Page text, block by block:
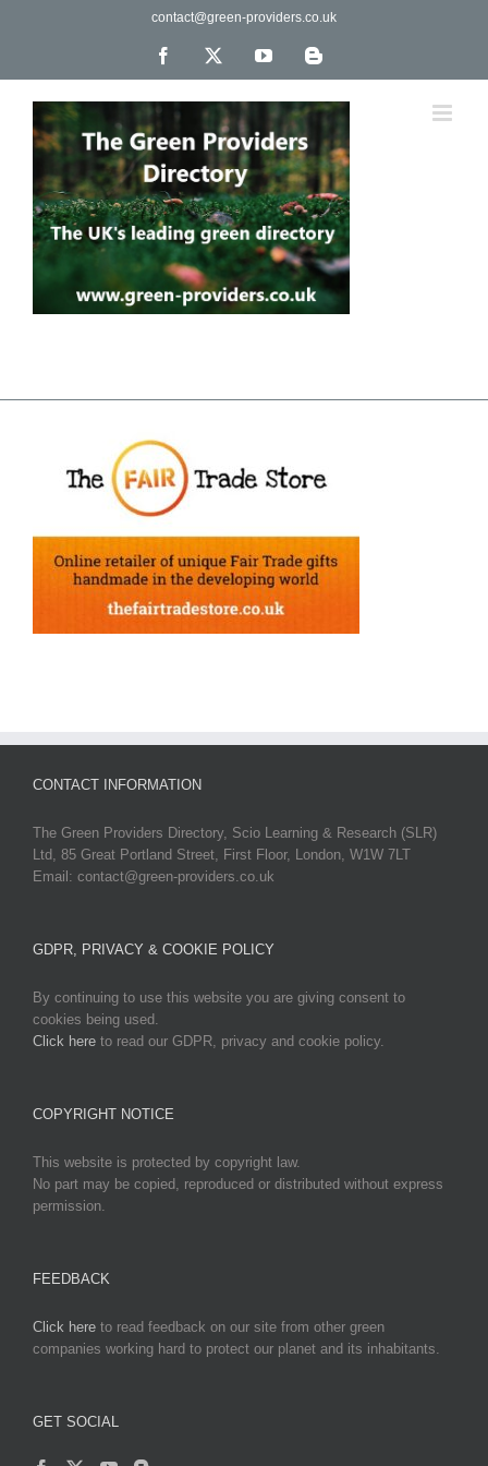
contact@green-providers.co.uk
Facebook YouTubeBlogger
CONTACT INFORMATION
The Green Providers Directory, Scio Learning & Research (SLR)
Ltd, 85 Great Portland Street, First Floor, London, W1W 7LT
Email: contact@green-providers.co.uk
GDPR, PRIVACY & COOKIE POLICY
By continuing to use this website you are giving consent to
cookies being used.
Click here to read our GDPR, privacy and cookie policy.
COPYRIGHT NOTICE
This website is protected by copyright law.
No part may be copied, reproduced or distributed without express
permission.
FEEDBACK
Click here to read feedback on our site from other green
companies working hard to protect our planet and its inhabitants.
GET SOCIAL